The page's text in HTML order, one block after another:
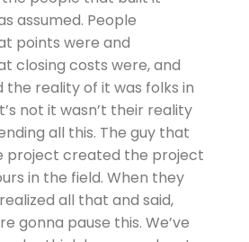
assumed. People
points were and
closing costs were, and
the reality of it was folks in
not it wasn’t their reality
all this. The guy that
project created the project
in the field. When they
all that and said,
gonna pause this. We’ve